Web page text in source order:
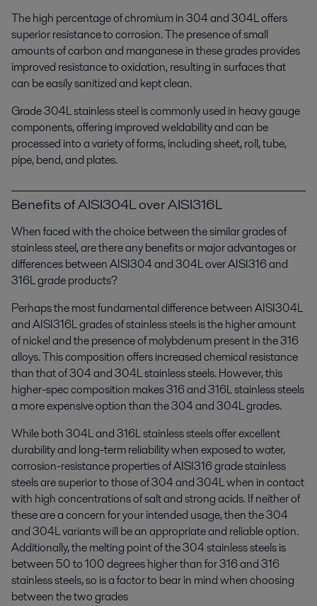
The high percentage of chromium in 304 and 304L offers
superior resistance to corrosion. The presence of small
amounts of carbon and manganese in these grades provides
improved resistance to oxidation, resulting in surfaces that
can be easily sanitized and kept clean.
Grade 304L stainless steel is commonly used in heavy gauge
components, offering improved weldability and can be
processed into a variety of forms, including sheet, roll, tube,
pipe, bend, and plates.
Benefits of AISI304L over AISI316L
When faced with the choice between the similar grades of
stainless steel, are there any benefits or major advantages or
differences between AISI304 and 304L over AISI316 and
316L grade products?
Perhaps the most fundamental difference between AISI304L
and AISI316L grades of stainless steels is the higher amount
of nickel and the presence of molybdenum present in the 316
alloys. This composition offers increased chemical resistance
than that of 304 and 304L stainless steels. However, this
higher-spec composition makes 316 and 316L stainless steels
a more expensive option than the 304 and 304L grades.
While both 304L and 316L stainless steels offer excellent
durability and long-term reliability when exposed to water,
corrosion-resistance properties of AISI316 grade stainless
steels are superior to those of 304 and 304L when in contact
with high concentrations of salt and strong acids. If neither of
these are a concern for your intended usage, then the 304
and 304L variants will be an appropriate and reliable option.
Additionally, the melting point of the 304 stainless steels is
between 50 to 100 degrees higher than for 316 and 316
stainless steels, so is a factor to bear in mind when choosing
between the two grades